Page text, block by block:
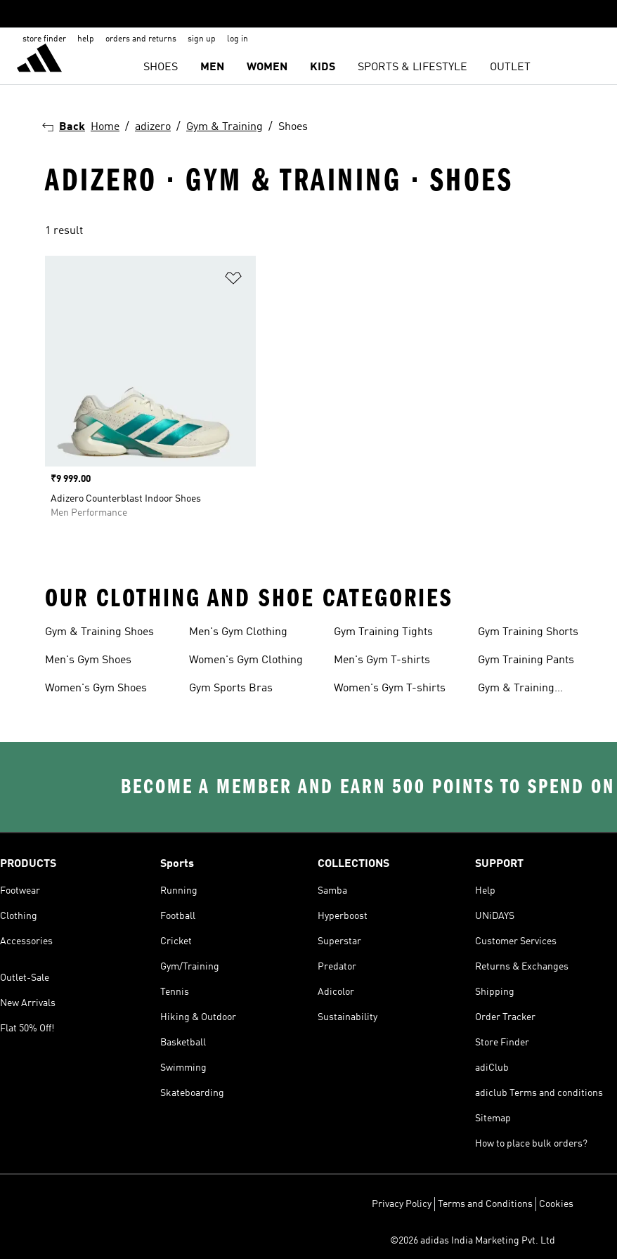
store finder help orders and returns sign up log in
SHOES MEN WOMEN KIDS SPORTS & LIFESTYLE OUTLET
Back Home adizero Gym & Training Shoes
ADIZERO · GYM & TRAINING · SHOES
1 result
Price
₹9 999.00
Adizero Counterblast Indoor Shoes
Men Performance
OUR CLOTHING AND SHOE CATEGORIES
Gym & Training Shoes
Men's Gym Shoes
Women's Gym Shoes
Men's Gym Clothing
Women's Gym Clothing
Gym Sports Bras
Gym Training Tights
Men's Gym T-shirts
Women's Gym T-shirts
Gym Training Shorts
Gym Training Pants
Gym & Training
BECOME A MEMBER AND EARN 500 POINTS TO SPEND
PRODUCTS
Footwear
Clothing
Accessories
Outlet-Sale
New Arrivals
Flat 50% Off!
Sports
Running
Football
Cricket
Gym/Training
Tennis
Hiking & Outdoor
Basketball
Swimming
Skateboarding
COLLECTIONS
Samba
Hyperboost
Superstar
Predator
Adicolor
Sustainability
SUPPORT
Help
UNiDAYS
Customer Services
Returns & Exchanges
Shipping
Order Tracker
Store Finder
adiClub
adiclub Terms and conditions
Sitemap
How to place bulk orders?
Privacy Policy Terms and Conditions Cookies
©2026 adidas India Marketing Pvt. Ltd